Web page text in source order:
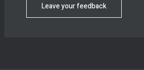
Leave your feedback